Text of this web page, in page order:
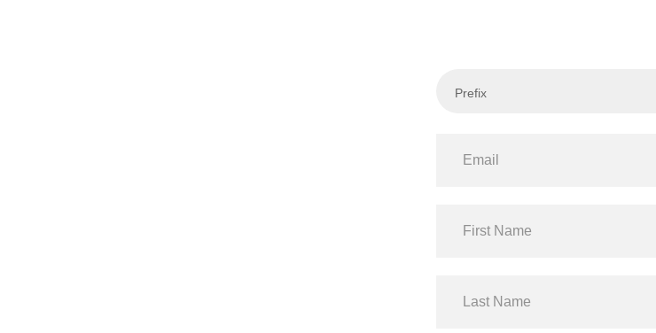
Prefix
Dr
Ms